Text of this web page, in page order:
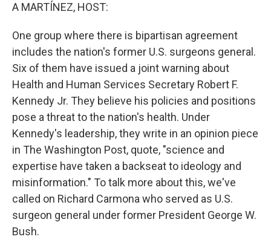
A MARTÍNEZ, HOST:
One group where there is bipartisan agreement
includes the nation's former U.S. surgeons general.
Six of them have issued a joint warning about
Health and Human Services Secretary Robert F.
Kennedy Jr. They believe his policies and positions
pose a threat to the nation's health. Under
Kennedy's leadership, they write in an opinion piece
in The Washington Post, quote, "science and
expertise have taken a backseat to ideology and
misinformation." To talk more about this, we've
called on Richard Carmona who served as U.S.
surgeon general under former President George W.
Bush.